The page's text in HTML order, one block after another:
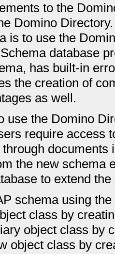
to the
Domino
is to use the
database
has built-in
the creation of
as well.
use the Domino
require access
the new schema
to extend
schema using
class by
object class by
object class by